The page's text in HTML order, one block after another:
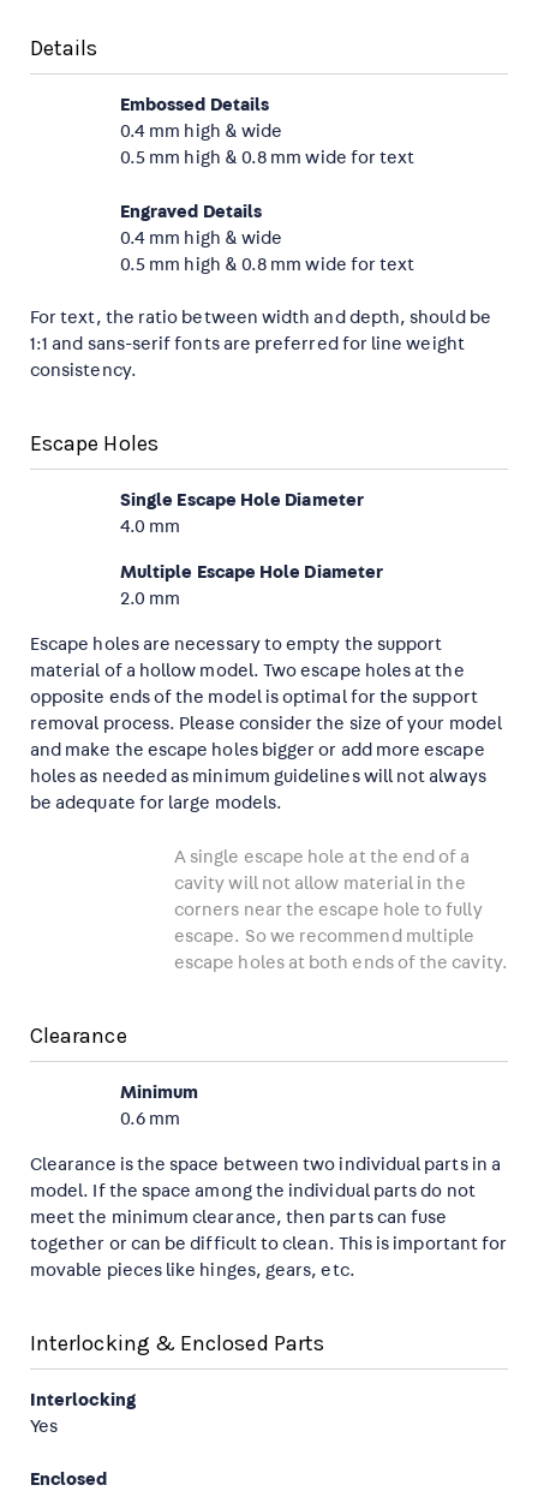
Details
Embossed Details
0.4 mm high & wide
0.5 mm high & 0.8 mm wide for text
Engraved Details
0.4 mm high & wide
0.5 mm high & 0.8 mm wide for text
For text, the ratio between width and depth, should be
1:1 and sans-serif fonts are preferred for line weight
consistency.
Escape Holes
Single Escape Hole Diameter
4.0 mm
Multiple Escape Hole Diameter
2.0 mm
Escape holes are necessary to empty the support
material of a hollow model. Two escape holes at the
opposite ends of the model is optimal for the support
removal process. Please consider the size of your model
and make the escape holes bigger or add more escape
holes as needed as minimum guidelines will not always
be adequate for large models.
A single escape hole at the end of a
cavity will not allow material in the
corners near the escape hole to fully
escape. So we recommend multiple
escape holes at both ends of the cavity.
Clearance
Minimum
0.6 mm
Clearance is the space between two individual parts in a
model. If the space among the individual parts do not
meet the minimum clearance, then parts can fuse
together or can be difficult to clean. This is important for
movable pieces like hinges, gears, etc.
Interlocking & Enclosed Parts
Interlocking
Yes
Enclosed